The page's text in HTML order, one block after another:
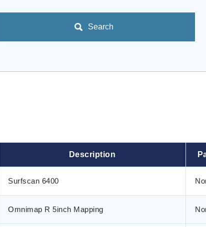
Search
Description
Surfscan 6400
Omnimap R 5inch Mapping